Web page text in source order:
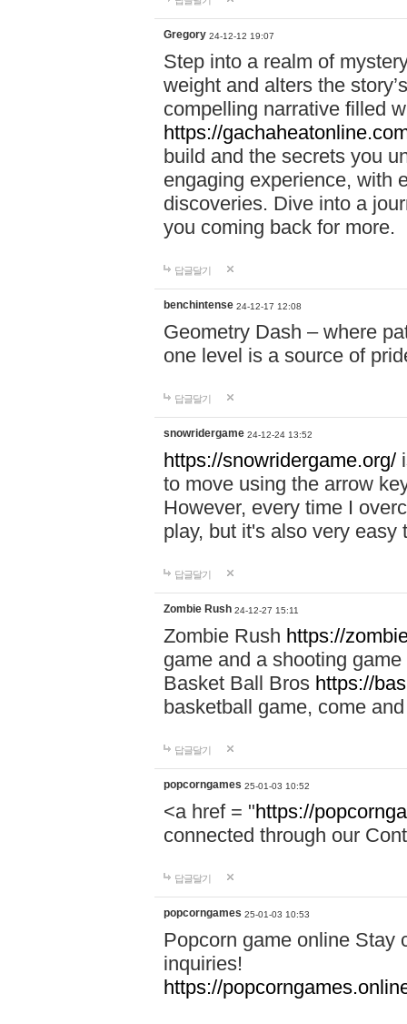
Gregory 24-12-12 19:07
Step into a realm of
weight and alters the
compelling narrative filled
https://
build and the secrets you
engaging experience, with
discoveries. Dive into a
you coming back for more.
답글달기
benchintense 24-12-17 12:08
Geometry Dash – where
one level is a source of
답글달기
snowridergame 24-12-24 13:52
https://snowridergame.org/
to move using the arrow
However, every time I
play, but it's also very
답글달기
Zombie Rush 24-12-27 15:11
Zombie Rush https://
game and a shooting
Basket Ball Bros https://
basketball game, come
답글달기
popcorngames 25-01-03 10:52
<a href = "https://
connected through our
답글달기
popcorngames 25-01-03 10:53
Popcorn game online Stay
inquiries!
https://